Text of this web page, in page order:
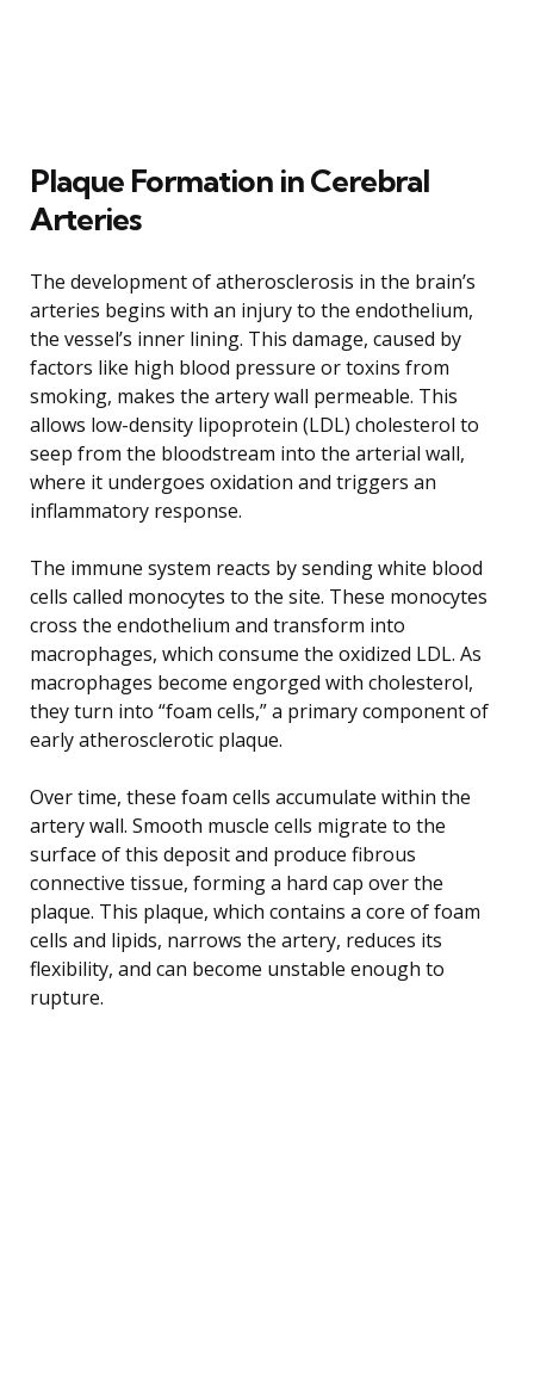
Plaque Formation in Cerebral
Arteries
The development of atherosclerosis in the brain’s
arteries begins with an injury to the endothelium,
the vessel’s inner lining. This damage, caused by
factors like high blood pressure or toxins from
smoking, makes the artery wall permeable. This
allows low-density lipoprotein (LDL) cholesterol to
seep from the bloodstream into the arterial wall,
where it undergoes oxidation and triggers an
inflammatory response.
The immune system reacts by sending white blood
cells called monocytes to the site. These monocytes
cross the endothelium and transform into
macrophages, which consume the oxidized LDL. As
macrophages become engorged with cholesterol,
they turn into “foam cells,” a primary component of
early atherosclerotic plaque.
Over time, these foam cells accumulate within the
artery wall. Smooth muscle cells migrate to the
surface of this deposit and produce fibrous
connective tissue, forming a hard cap over the
plaque. This plaque, which contains a core of foam
cells and lipids, narrows the artery, reduces its
flexibility, and can become unstable enough to
rupture.